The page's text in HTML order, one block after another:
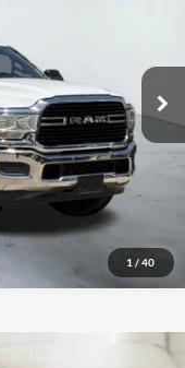
1 / 40
Ext. Int.